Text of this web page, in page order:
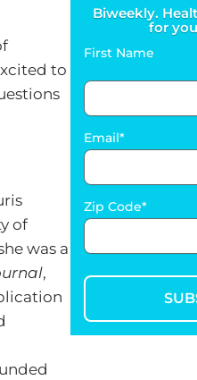
to
of
was a
,
Biweekly.
for
First Name
Email
Zip Code